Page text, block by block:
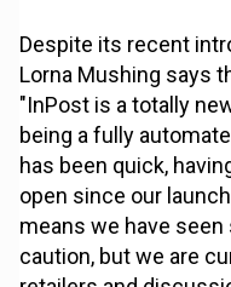
Despite its recent
Lorna Mushing says
"InPost is a totally
being a fully
has been quick,
open since our
means we have
caution, but we are